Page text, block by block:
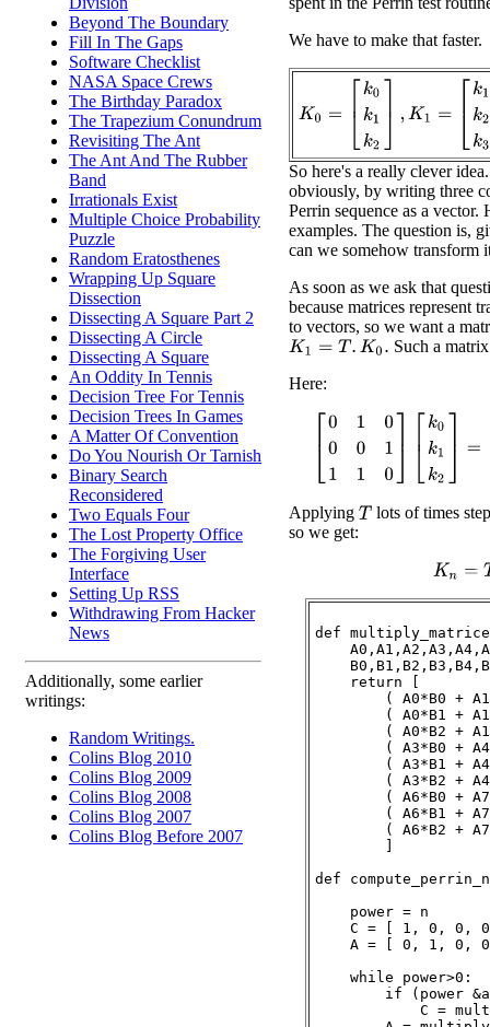
Beyond The Boundary
Fill In The Gaps
Software Checklist
NASA Space Crews
The Birthday Paradox
The Trapezium Conundrum
Revisiting The Ant
The Ant And The Rubber
Band
Irrationals Exist
Multiple Choice Probability
Puzzle
Random Eratosthenes
Wrapping Up Square
Dissection
Dissecting A Square Part 2
Dissecting A Circle
Dissecting A Square
An Oddity In Tennis
Decision Tree For Tennis
Decision Trees In Games
A Matter Of Convention
Do You Nourish Or Tarnish
Binary Search
Reconsidered
Two Equals Four
The Lost Property Office
The Forgiving User
Interface
Setting Up RSS
Withdrawing From Hacker
News
Additionally, some earlier
writings:
Random Writings.
Colins Blog 2010
Colins Blog 2009
Colins Blog 2008
Colins Blog 2007
Colins Blog Before 2007
We have to make that faster.
1k k3
So here's a really clever
obviously, by writing three
Perrin sequence as a vector.
examples. The question is,
can we somehow transform
As soon as we ask that
because matrices represent
to vectors, so we want a
K1 =T. K0 . Such a
Here:
01 00 10 0k1
Applying T lots of times
so we get:
K n=T
def
    return [
( A0*B0 +
( A0*B1 +
( A0*B2 +
( A3*B0 +
( A3*B1 +
( A3*B2 +
( A6*B0 +
( A6*B1 +
( A6*B2 +
        ]
def
    power = n
C = [ 1, 0, 0,
A = [ 0, 1, 0,
    while power>0:
if (power
C =